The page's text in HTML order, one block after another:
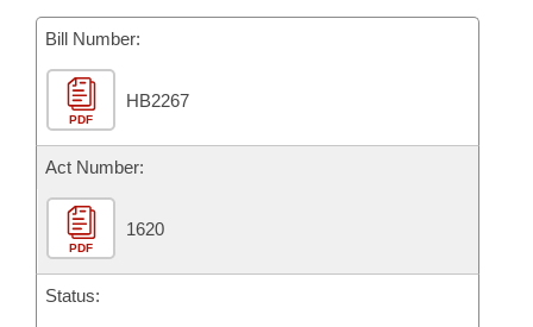
Meetings Of The Whole/Business Meetings
Bills Returned from Committee
Bill Conflicts Report
House Budget
Senate Budget
House Roll Call
Bill Number:
PDF
HB2267
Act Number:
PDF
1620
Status: